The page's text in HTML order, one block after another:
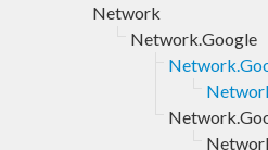
Network
Network.Google